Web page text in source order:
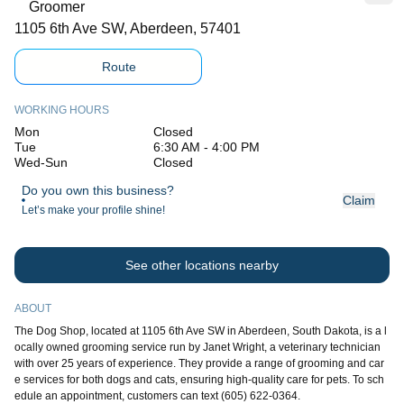
Groomer
1105 6th Ave SW, Aberdeen, 57401
Route
WORKING HOURS
Mon
Closed
Tue
6:30 AM - 4:00 PM
Wed-Sun
Closed
Do you own this business?
Let’s make your profile shine!
Claim
See other locations nearby
ABOUT
The Dog Shop, located at 1105 6th Ave SW in Aberdeen, South Dakota, is a l
ocally owned grooming service run by Janet Wright, a veterinary technician
with over 25 years of experience. They provide a range of grooming and car
e services for both dogs and cats, ensuring high-quality care for pets. To sch
edule an appointment, customers can text (605) 622-0364.